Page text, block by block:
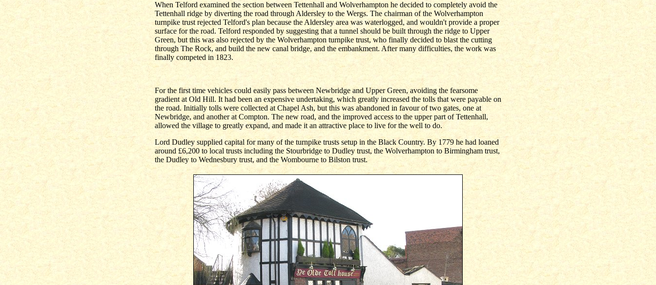
When Telford examined the section between Tettenhall and Wolverhampton he decided to completely avoid the
Tettenhall ridge by diverting the road through Aldersley to the Wergs. The chairman of the Wolverhampton
turnpike trust rejected Telford's plan because the Aldersley area was waterlogged, and wouldn't provide a proper
surface for the road. Telford responded by suggesting that a tunnel should be built through the ridge to Upper
Green, but this was also rejected by the Wolverhampton turnpike trust, who finally decided to blast the cutting
through The Rock, and build the new canal bridge, and the embankment. After many difficulties, the work was
finally competed in 1823.
For the first time vehicles could easily pass between Newbridge and Upper Green, avoiding the fearsome
gradient at Old Hill. It had been an expensive undertaking, which greatly increased the tolls that were payable on
the road. Initially tolls were collected at Chapel Ash, but this was abandoned in favour of two gates, one at
Newbridge, and another at Compton. The new road, and the improved access to the upper part of Tettenhall,
allowed the village to greatly expand, and made it an attractive place to live for the well to do.
Lord Dudley supplied capital for many of the turnpike trusts setup in the Black Country. By 1779 he had loaned
around £6,200 to local trusts including the Stourbridge to Dudley trust, the Wolverhampton to Birmingham trust,
the Dudley to Wednesbury trust, and the Wombourne to Bilston trust.